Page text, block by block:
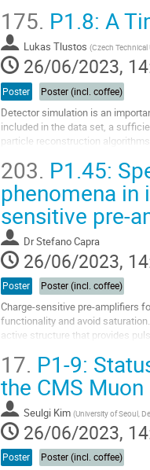
Go
to
contribution
page
175. P1.8: A
Lukas Tlustos (Czech Technical
26/06/2023,
Poster Poster (incl. coffee)
Detector simulation is an
included in the data set, a
particle reconstruction
Go
to
contribution
page
203. P1.45:
phenomena in
sensitive pre-
DrStefano Capra
26/06/2023,
Poster Poster (incl. coffee)
Charge-sensitive pre-amplifiers
functionality and avoid
active structure that provides
Go
to
contribution
page
17. P1-9:
the CMS
Seulgi Kim (University of Seoul,
26/06/2023,
Poster Poster (incl. coffee)